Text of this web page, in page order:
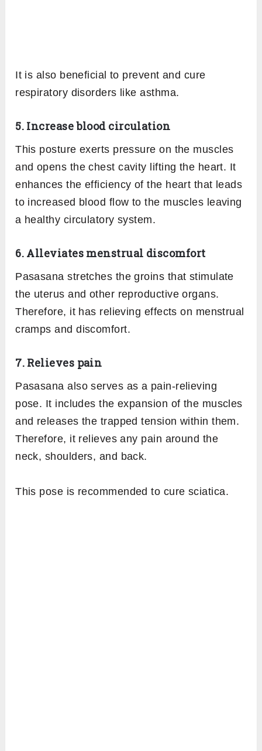
It is also beneficial to prevent and cure
respiratory disorders like asthma.
5. Increase blood circulation
This posture exerts pressure on the muscles
and opens the chest cavity lifting the heart. It
enhances the efficiency of the heart that leads
to increased blood flow to the muscles leaving
a healthy circulatory system.
6. Alleviates menstrual discomfort
Pasasana stretches the groins that stimulate
the uterus and other reproductive organs.
Therefore, it has relieving effects on menstrual
cramps and discomfort.
7. Relieves pain
Pasasana also serves as a pain-relieving
pose. It includes the expansion of the muscles
and releases the trapped tension within them.
Therefore, it relieves any pain around the
neck, shoulders, and back.
This pose is recommended to cure sciatica.